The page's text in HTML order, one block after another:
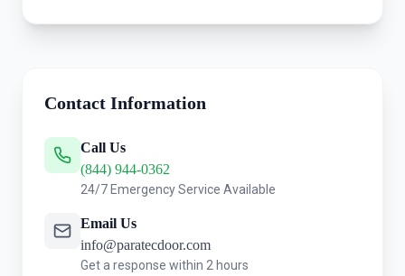
Contact Information
Call Us
(844) 944-0362
24/7 Emergency Service Available
Email Us
info@paratecdoor.com
Get a response within 2 hours